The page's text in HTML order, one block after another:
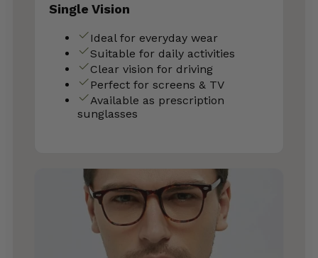
Single Vision
Ideal for everyday wear
Suitable for daily activities
Clear vision for driving
Perfect for screens & TV
Available as prescription
sunglasses